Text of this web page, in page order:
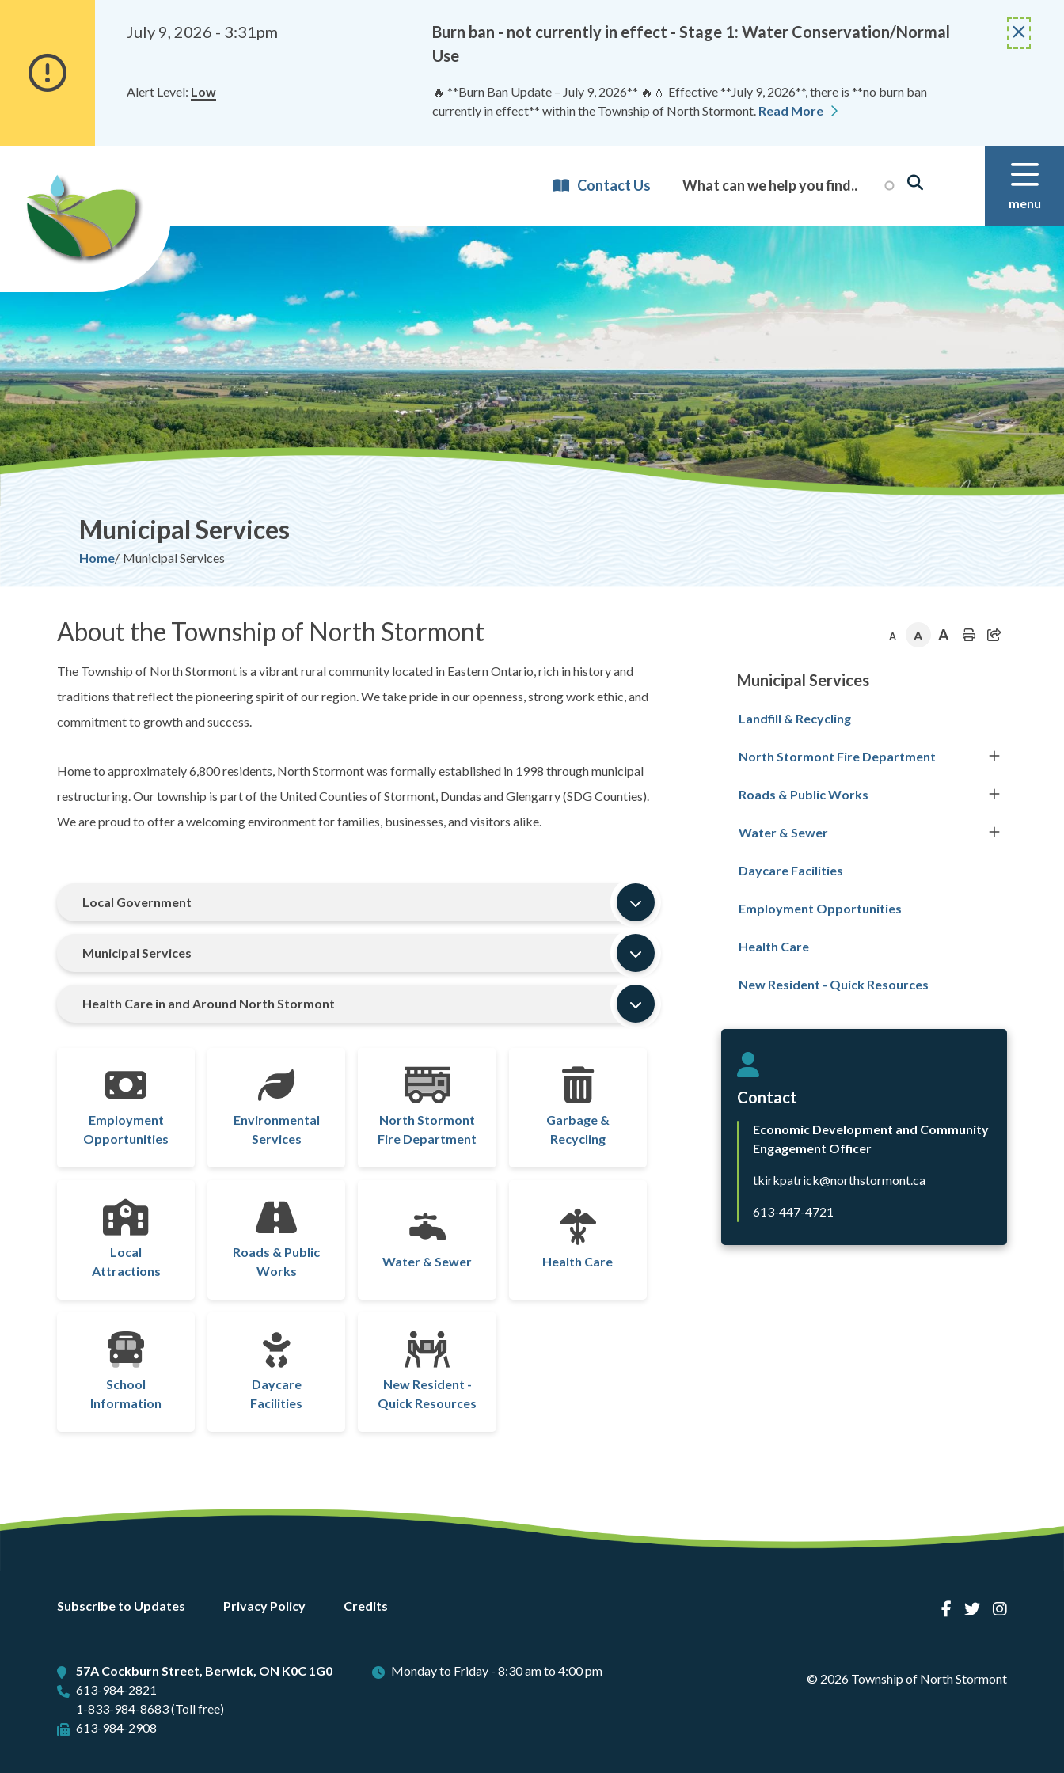
content
July 9, 2026 - 3:31pm
Burn ban - not currently in effect - Stage 1: Water Conservation/Normal
Use
Alert Level: Low
🔥 **Burn Ban Update – July 9, 2026** 🔥💧 Effective **July 9, 2026**, there is **no burn ban
currently in effect** within the Township of North Stormont. Read More
Contact Us
menu
Municipal Services
Breadcrumb
Home Municipal Services
About the Township of North Stormont
The Township of North Stormont is a vibrant rural community located in Eastern Ontario, rich in history and
traditions that reflect the pioneering spirit of our region. We take pride in our openness, strong work ethic, and
commitment to growth and success.
Home to approximately 6,800 residents, North Stormont was formally established in 1998 through municipal
restructuring. Our township is part of the United Counties of Stormont, Dundas and Glengarry (SDG Counties).
We are proud to offer a welcoming environment for families, businesses, and visitors alike.
Local Government
Municipal Services
Health Care in and Around North Stormont
Employment
Opportunities
Environmental
Services
North Stormont
Fire Department
Garbage &
Recycling
Local
Attractions
Roads & Public
Works
Water & Sewer Health Care
School
Information
Daycare
Facilities
New Resident -
Quick Resources
A A A
Section
navigation
Municipal Services
Landfill & Recycling
North Stormont Fire Department
Roads & Public Works
Water & Sewer
Daycare Facilities
Employment Opportunities
Health Care
New Resident - Quick Resources
Contact
Economic Development and Community
Engagement Officer
tkirkpatrick@northstormont.ca
613-447-4721
Footer
Subscribe to Updates Privacy Policy Credits
57A Cockburn Street, Berwick, ON K0C 1G0
613-984-2821
1-833-984-8683 (Toll free)
613-984-2908
Monday to Friday - 8:30 am to 4:00 pm
© 2026 Township of North Stormont